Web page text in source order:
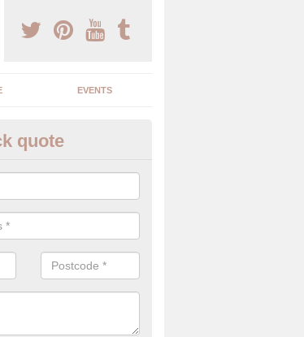
EVENTS
Wedding Planner in
celebrity wedding planner, we understand the need for
day, which is why we can offer the best planning
quote